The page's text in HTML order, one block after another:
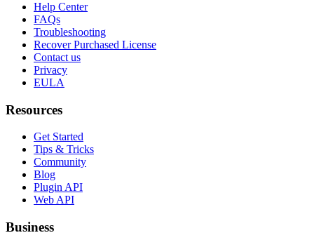
Help Center
FAQs
Troubleshooting
Recover Purchased License
Contact us
Privacy
EULA
Resources
Get Started
Tips & Tricks
Community
Blog
Plugin API
Web API
Business